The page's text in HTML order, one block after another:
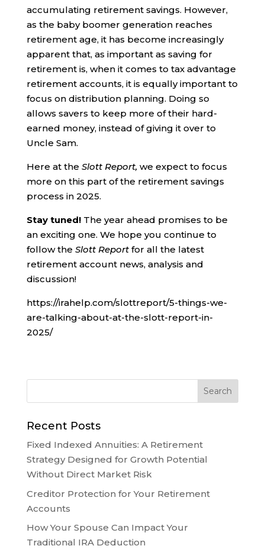
accumulating retirement savings. However,
as the baby boomer generation reaches
retirement age, it has become increasingly
apparent that, as important as saving for
retirement is, when it comes to tax advantage
retirement accounts, it is equally important to
focus on distribution planning. Doing so
allows savers to keep more of their hard-
earned money, instead of giving it over to
Uncle Sam.
Here at the Slott Report, we expect to focus
more on this part of the retirement savings
process in 2025.
Stay tuned! The year ahead promises to be
an exciting one. We hope you continue to
follow the Slott Reportfor all the latest
retirement account news, analysis and
discussion!
https://irahelp.com/slottreport/5-things-we-
are-talking-about-at-the-slott-report-in-
2025/
Recent Posts
Fixed Indexed Annuities: A Retirement
Strategy Designed for Growth Potential
Without Direct Market Risk
Creditor Protection for Your Retirement
Accounts
How Your Spouse Can Impact Your
Traditional IRA Deduction